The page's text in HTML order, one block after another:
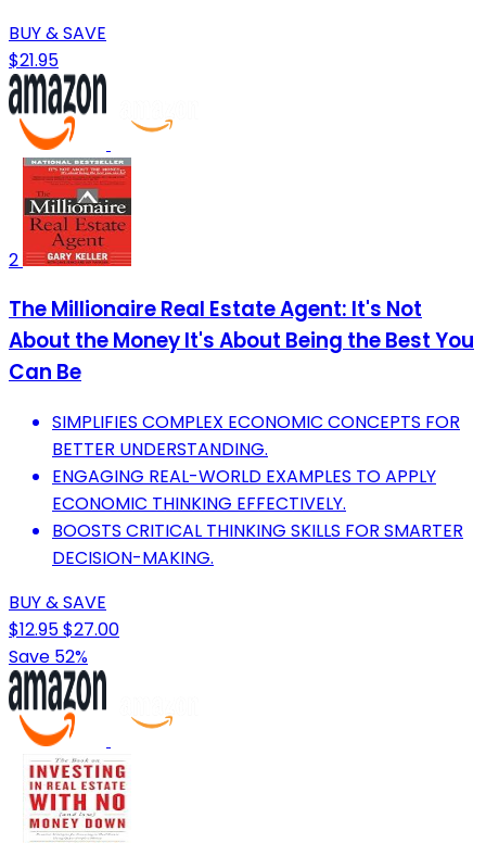
BUY & SAVE
$21.95
2
The Millionaire Real Estate Agent: It's Not
About the Money It's About Being the Best You
Can Be
SIMPLIFIES COMPLEX ECONOMIC CONCEPTS FOR
BETTER UNDERSTANDING.
ENGAGING REAL-WORLD EXAMPLES TO APPLY
ECONOMIC THINKING EFFECTIVELY.
BOOSTS CRITICAL THINKING SKILLS FOR SMARTER
DECISION-MAKING.
BUY & SAVE
$12.95$27.00
Save 52%